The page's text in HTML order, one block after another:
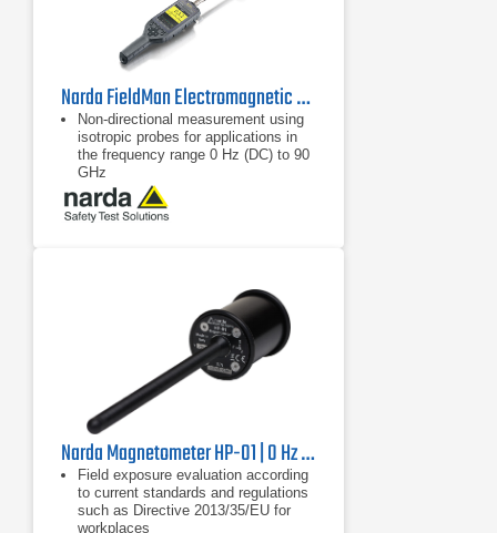
Narda FieldMan Electromagnetic Field Meter | 0 Hz - 90 GHz
Non-directional measurement using
isotropic probes for applications in
the frequency range 0 Hz (DC) to 90
GHz
Wide measurement range from 0 Hz
(DC) to 90 GHz
Digital probe interface: no calibration
Narda Magnetometer HP-01 | 0 Hz - 1000 Hz
Field exposure evaluation according
to current standards and regulations
such as Directive 2013/35/EU for
workplaces